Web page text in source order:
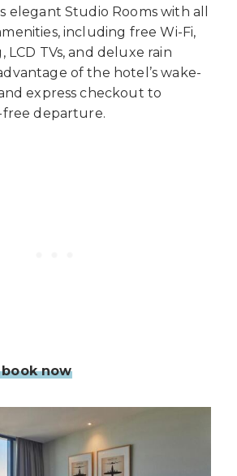
elegant Studio Rooms with all
including free Wi-Fi,
LCD TVs, and deluxe rain
of the hotel’s wake-
express checkout to
free departure.
now